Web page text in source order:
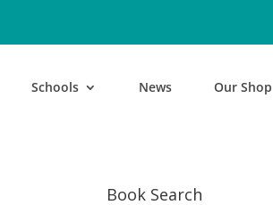
Schools News Our Shop
Book Search